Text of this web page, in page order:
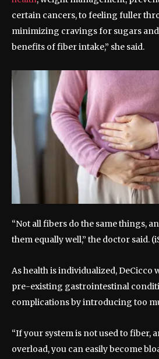
certain cancers, to feeling fuller
minimizing cravings for sugars
benefits of fiber intake,” she said.
“Not all fibers do the same things,
them equally well,” the doctor said.
As health is individualized, DeCicco
pre-existing gastrointestinal
complications by introducing too
“If your system is not used to fiber,
overload, you can easily become